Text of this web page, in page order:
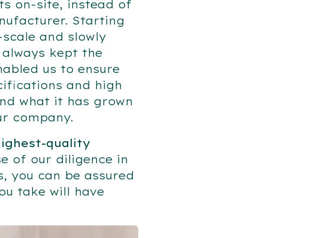
on-site, instead of
Starting
and slowly
kept the
us to ensure
and high
what it has grown
company.
quality
of our diligence in
you can be assured
take will have